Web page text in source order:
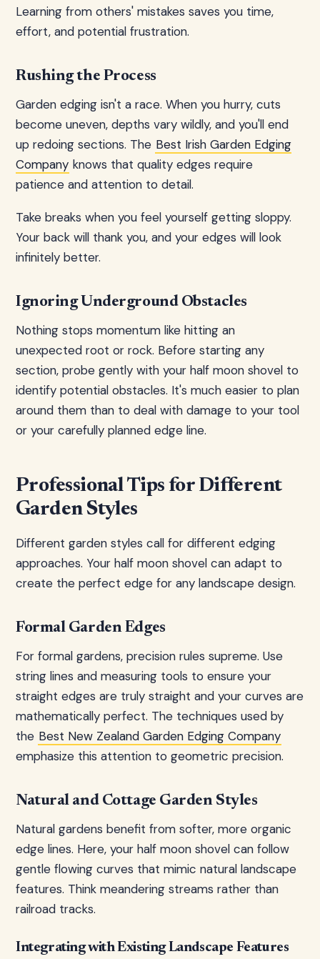
Learning from others' mistakes saves you time,
effort, and potential frustration.
Rushing the Process
Garden edging isn't a race. When you hurry, cuts
become uneven, depths vary wildly, and you'll end
up redoing sections. The Best Irish Garden Edging
Company knows that quality edges require
patience and attention to detail.
Take breaks when you feel yourself getting sloppy.
Your back will thank you, and your edges will look
infinitely better.
Ignoring Underground Obstacles
Nothing stops momentum like hitting an
unexpected root or rock. Before starting any
section, probe gently with your half moon shovel to
identify potential obstacles. It's much easier to plan
around them than to deal with damage to your tool
or your carefully planned edge line.
Professional Tips for Different
Garden Styles
Different garden styles call for different edging
approaches. Your half moon shovel can adapt to
create the perfect edge for any landscape design.
Formal Garden Edges
For formal gardens, precision rules supreme. Use
string lines and measuring tools to ensure your
straight edges are truly straight and your curves are
mathematically perfect. The techniques used by
the Best New Zealand Garden Edging Company
emphasize this attention to geometric precision.
Natural and Cottage Garden Styles
Natural gardens benefit from softer, more organic
edge lines. Here, your half moon shovel can follow
gentle flowing curves that mimic natural landscape
features. Think meandering streams rather than
railroad tracks.
Integrating with Existing Landscape Features